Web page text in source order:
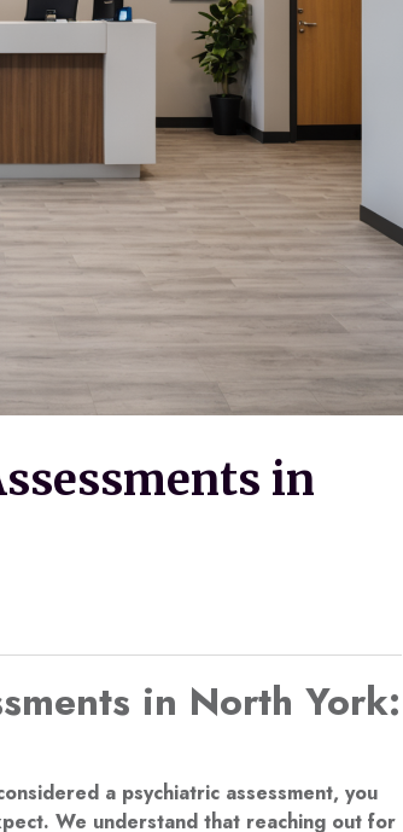
in
in North York:
a psychiatric assessment, you
We understand that reaching out for